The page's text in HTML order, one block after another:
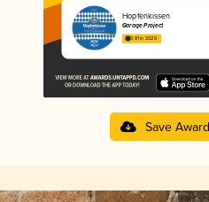
Hopfenkissen
Garage Project
3.81 in 2025
Save Award